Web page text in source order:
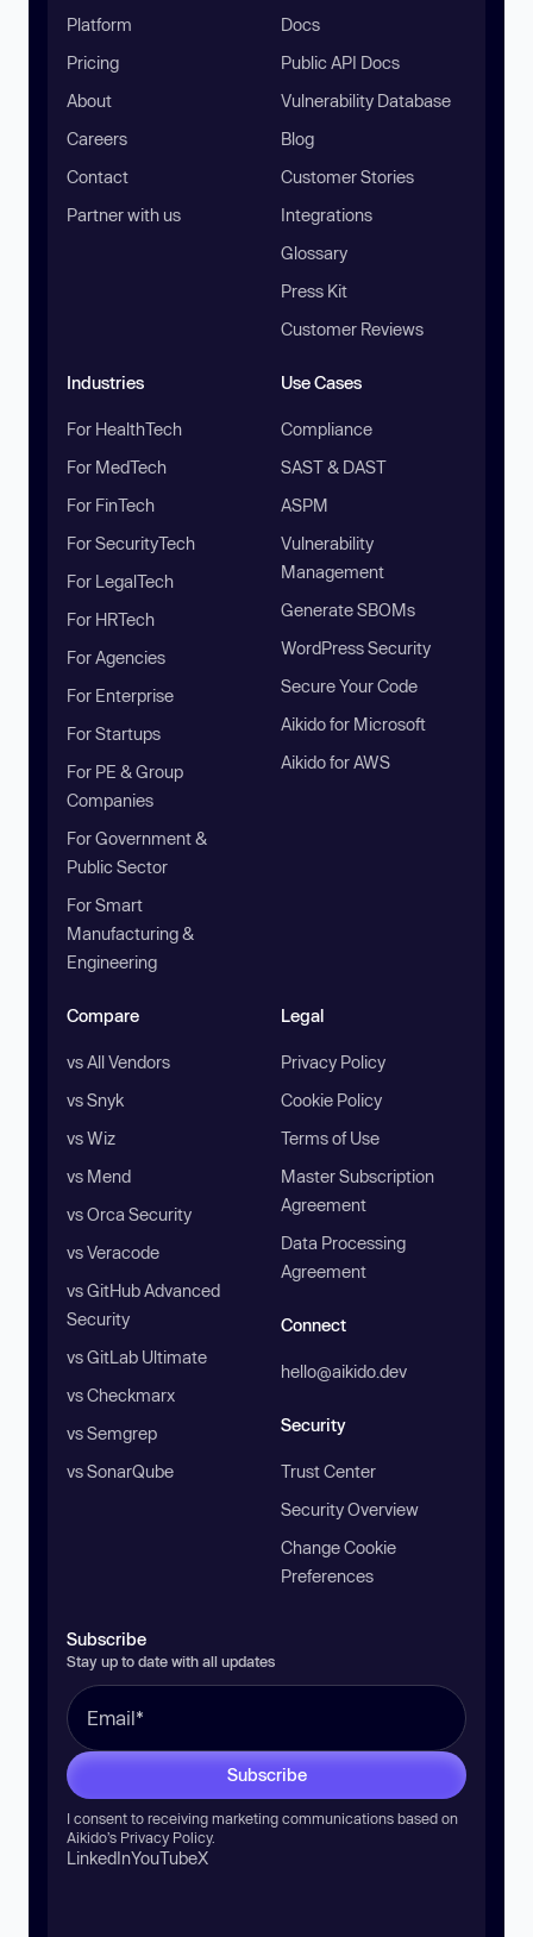
Platform
Pricing
About
Careers
Contact
Partner with us
Docs
Public API Docs
Vulnerability Database
Blog
Customer Stories
Integrations
Glossary
Press Kit
Customer Reviews
Industries
For HealthTech
For MedTech
For FinTech
For SecurityTech
For LegalTech
For HRTech
For Agencies
For Enterprise
For Startups
For PE & Group
Companies
For Government &
Public Sector
For Smart
Manufacturing &
Engineering
Use Cases
Compliance
SAST & DAST
ASPM
Vulnerability
Management
Generate SBOMs
WordPress Security
Secure Your Code
Aikido for Microsoft
Aikido for AWS
Compare
vs All Vendors
vs Snyk
vs Wiz
vs Mend
vs Orca Security
vs Veracode
vs GitHub Advanced
Security
vs GitLab Ultimate
vs Checkmarx
vs Semgrep
vs SonarQube
Legal
Privacy Policy
Cookie Policy
Terms of Use
Master Subscription
Agreement
Data Processing
Agreement
Connect
hello@aikido.dev
Security
Trust Center
Security Overview
Change Cookie
Preferences
Subscribe
Stay up to date with all updates
Subscribe
I consent to receiving marketing communications based on
Aikido’s Privacy Policy.
LinkedInYouTubeX